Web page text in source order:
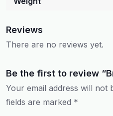
Reviews
There are no reviews yet.
Be the first to review
Your email address will not
fields are marked *